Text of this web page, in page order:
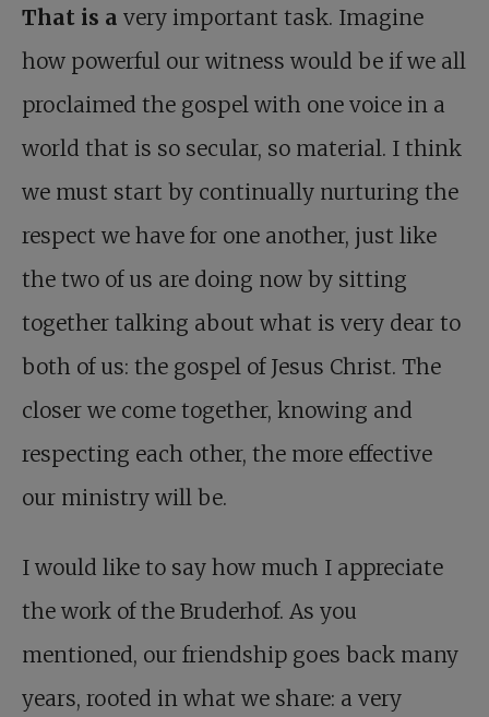
That is a very important task. Imagine
how powerful our witness would be if we all
proclaimed the gospel with one voice in a
world that is so secular, so material. I think
we must start by continually nurturing the
respect we have for one another, just like
the two of us are doing now by sitting
together talking about what is very dear to
both of us: the gospel of Jesus Christ. The
closer we come together, knowing and
respecting each other, the more effective
our ministry will be.
I would like to say how much I appreciate
the work of the Bruderhof. As you
mentioned, our friendship goes back many
years, rooted in what we share: a very